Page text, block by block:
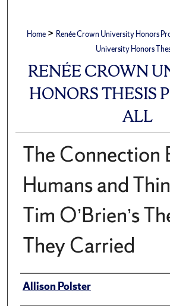
Home > Renée Crown University Honors
University Honors
RENÉE CROWN
HONORS THESIS
ALL
The Connection
Humans and
Tim O’Brien’s
They Carried
Author
Allison Polster